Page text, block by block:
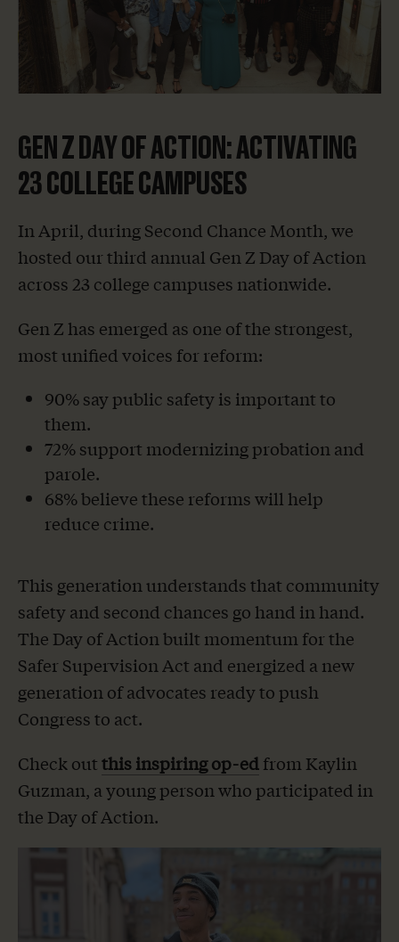
GEN Z DAY OF ACTION: ACTIVATING
23 COLLEGE CAMPUSES
In April, during Second Chance Month, we
hosted our third annual Gen Z Day of Action
across 23 college campuses nationwide.
Gen Z has emerged as one of the strongest,
most unified voices for reform:
90% say public safety is important to
them.
72% support modernizing probation and
parole.
68% believe these reforms will help
reduce crime.
This generation understands that community
safety and second chances go hand in hand.
The Day of Action built momentum for the
Safer Supervision Act and energized a new
generation of advocates ready to push
Congress to act.
Check outthis inspiring op-edfrom Kaylin
Guzman, a young person who participated in
the Day of Action.